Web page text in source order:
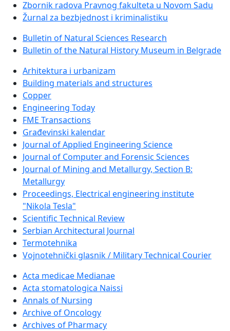
Zbornik radova Pravnog fakulteta u Novom Sadu
Žurnal za bezbjednost i kriminalistiku
Bulletin of Natural Sciences Research
Bulletin of the Natural History Museum in Belgrade
Arhitektura i urbanizam
Building materials and structures
Copper
Engineering Today
FME Transactions
Građevinski kalendar
Journal of Applied Engineering Science
Journal of Computer and Forensic Sciences
Journal of Mining and Metallurgy, Section B:
Metallurgy
Proceedings, Electrical engineering institute
"Nikola Tesla"
Scientific Technical Review
Serbian Architectural Journal
Termotehnika
Vojnotehnički glasnik / Military Technical Courier
Acta medicae Medianae
Acta stomatologica Naissi
Annals of Nursing
Archive of Oncology
Archives of Pharmacy